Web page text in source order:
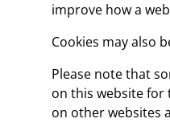
improve how a
Cookies may also
Please note that
on this website for
on other websites